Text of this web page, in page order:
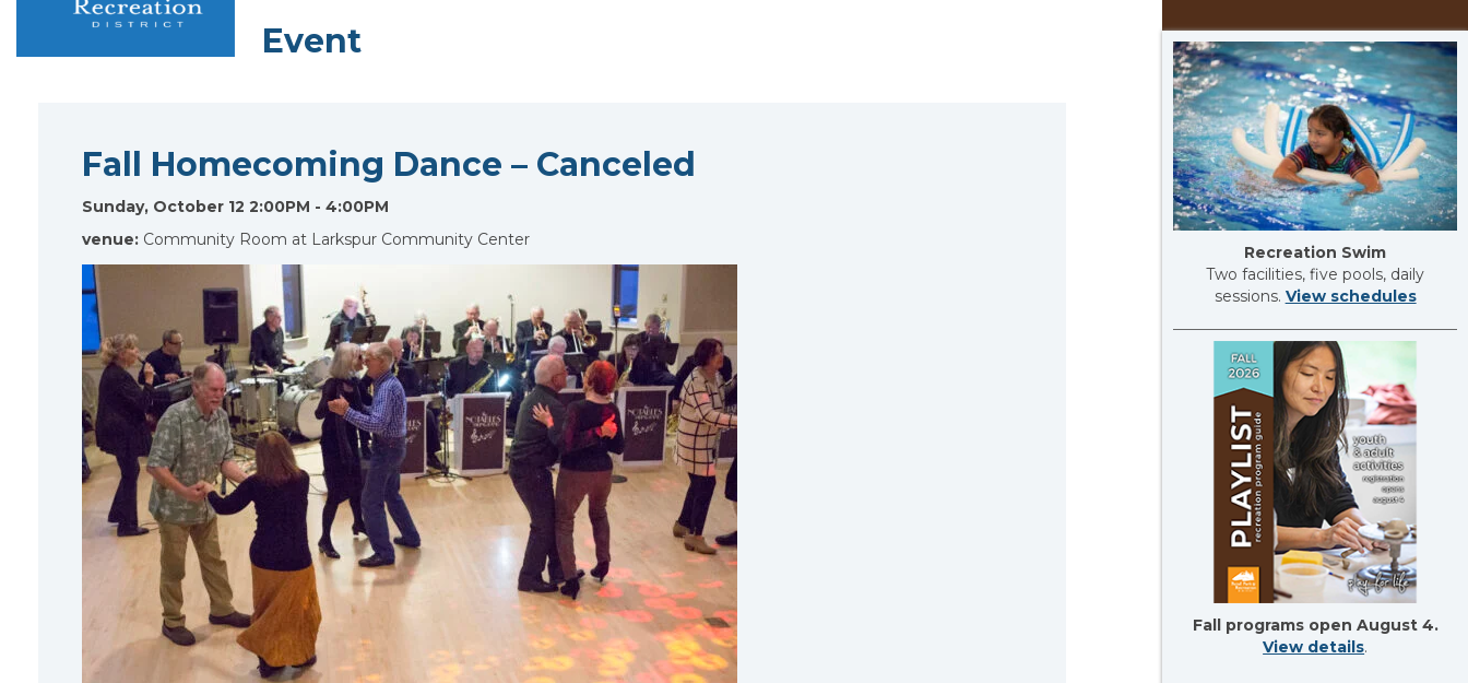
Event
Recreation Swim
Two facilities, five pools, daily
sessions. View schedules
Fall programs open August 4.
View details.
Fall Homecoming Dance – Canceled
Sunday, October 12 2:00PM - 4:00PM
venue: Community Room at Larkspur Community Center